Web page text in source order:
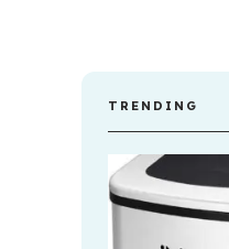
TRENDING